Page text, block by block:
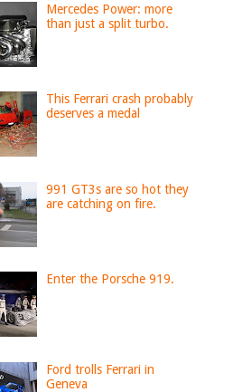
Mercedes Power: more
than just a split turbo.
This Ferrari crash probably
deserves a medal
991 GT3s are so hot they
are catching on fire.
Enter the Porsche 919.
Ford trolls Ferrari in
Geneva